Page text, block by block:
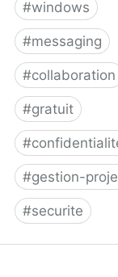
#windows
#messaging
#collaboration
#gratuit
#
#gestion-
#securite